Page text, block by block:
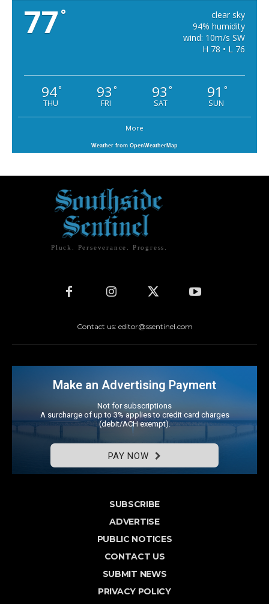
77 °
clear sky
94% humidity
wind: 10m/s SW
H 78 • L 76
94°
THU
93 °
FRI
93 °
SAT
91 °
SUN
More
Weather from OpenWeatherMap
Pluck. Perseverance. Progress.
Contact us: editor@ssentinel.com
Make an Advertising Payment
Not for subscriptions
A surcharge of up to 3% applies to credit card charges
(debit/ACH exempt).
PAY NOW
SUBSCRIBE
ADVERTISE
PUBLIC NOTICES
CONTACT US
SUBMIT NEWS
PRIVACY POLICY